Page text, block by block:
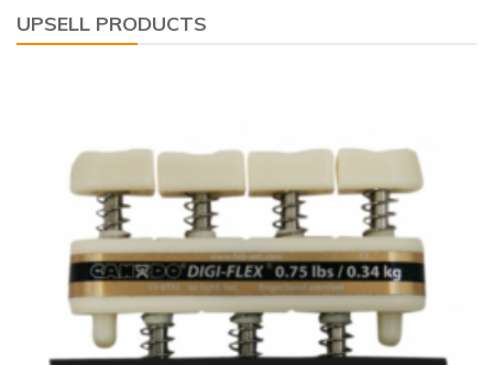
UPSELL PRODUCTS